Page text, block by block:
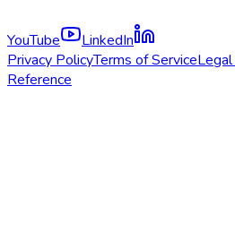
YouTube
LinkedIn
Privacy PolicyTerms of Service
Reference